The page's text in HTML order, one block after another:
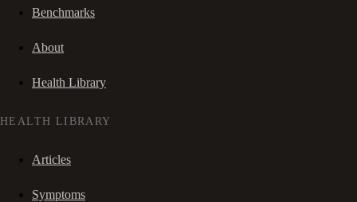
Benchmarks
About
Health Library
HEALTH LIBRARY
Articles
Symptoms